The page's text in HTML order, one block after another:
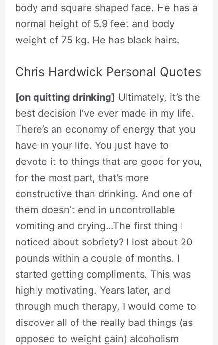
body and square shaped face. He has a
normal height of 5.9 feet and body
weight of 75 kg. He has black hairs.
Chris Hardwick Personal Quotes
[on quitting drinking] Ultimately, it’s the
best decision I’ve ever made in my life.
There’s an economy of energy that you
have in your life. You just have to
devote it to things that are good for you,
for the most part, that’s more
constructive than drinking. And one of
them doesn’t end in uncontrollable
vomiting and crying…The first thing I
noticed about sobriety? I lost about 20
pounds within a couple of months. I
started getting compliments. This was
highly motivating. Years later, and
through much therapy, I would come to
discover all of the really bad things (as
opposed to weight gain) alcoholism